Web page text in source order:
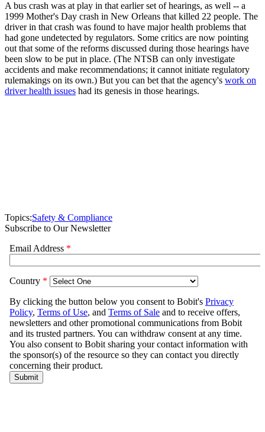
A bus crash was at play in that earlier set of hearings, as well -- a
1999 Mother's Day crash in New Orleans that killed 22 people. The
driver in that crash was found to have major health problems that
had gone undetected by regulators. Some critics are now pointing
out that some of the reforms discussed during those hearings have
been slow to be put in place. (The NTSB can only investigate
accidents and make recommendations; it cannot initiate regulatory
rulemakings on its own.) But you can bet that the agency's work on
driver health issues had its genesis in those hearings.
Topics:Safety & Compliance
Subscribe to Our Newsletter